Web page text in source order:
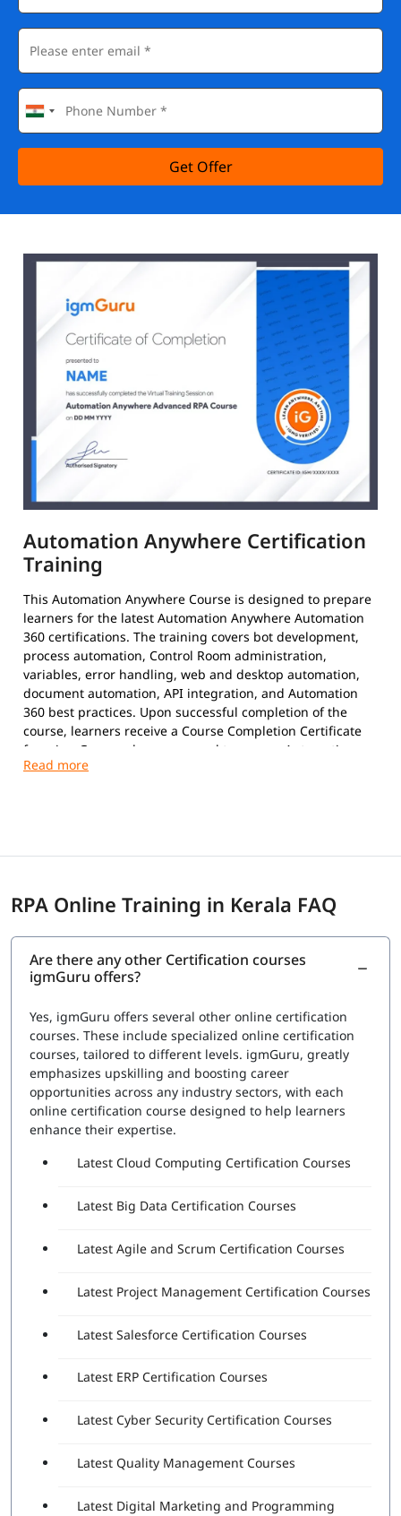
Get Offer
Automation Anywhere Certification
Training
This Automation Anywhere Course is designed to prepare
learners for the latest Automation Anywhere Automation
360 certifications. The training covers bot development,
process automation, Control Room administration,
variables, error handling, web and desktop automation,
document automation, API integration, and Automation
360 best practices. Upon successful completion of the
course, learners receive a Course Completion Certificate
from igmGuru and are prepared to pursue Automation
Anywhere certifications.
Supported Certifications:
Automation Anywhere Certified Advanced
Question Types:Multiple Choice
Exam Delivery:
Advanced Professional Exam
Number of Questions:60
Exam Duration:120 Minutes
Passing Score:80%
Attempts Included:2
Essentials Professional Exam
Exam Duration:60 Minutes
RPA Online Training in Kerala FAQ
Are there any other Certification courses
igmGuru offers?
Yes, igmGuru offers several other online certification
courses. These include specialized online certification
courses, tailored to different levels. igmGuru, greatly
emphasizes upskilling and boosting career
opportunities across any industry sectors, with each
online certification course designed to help learners
enhance their expertise.
Latest Cloud Computing Certification Courses
Latest Big Data Certification Courses
Latest Agile and Scrum Certification Courses
Latest Project Management Certification Courses
Latest Salesforce Certification Courses
Latest ERP Certification Courses
Latest Cyber Security Certification Courses
Latest Quality Management Courses
Latest Digital Marketing and Programming